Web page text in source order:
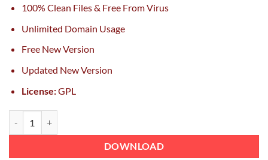
100% Clean Files & Free From Virus
Unlimited Domain Usage
Free New Version
Updated New Version
License:GPL
DOWNLOAD